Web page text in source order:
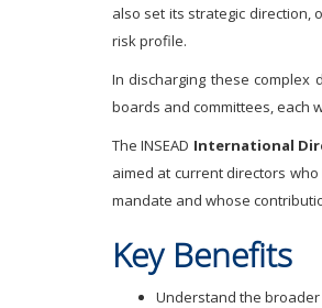
also set its strategic direction,
risk profile.
In discharging these
boards and committees, each
The INSEAD International
aimed at current directors
mandate and whose
Key Benefits
Understand the